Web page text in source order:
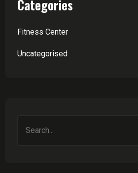
Categories
Fitness Center
Uncategorised